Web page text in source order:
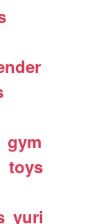
gym
toys
yuri